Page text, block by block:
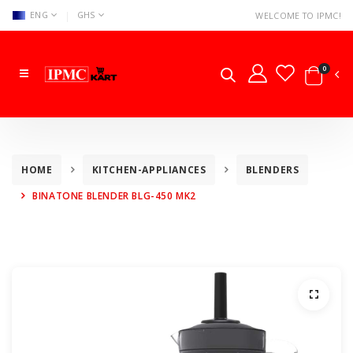
ENG GHS WELCOME TO IPMC!
0
HOME KITCHEN-APPLIANCES
BLENDERS
BINATONE BLENDER BLG-450 MK2